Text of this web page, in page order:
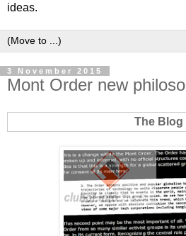
ideas.
3 November 2015
Mont Order new
The Blog